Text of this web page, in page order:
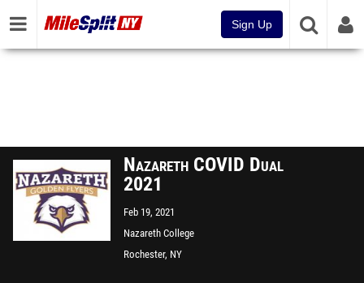
Sign Up
Nazareth COVID Dual
2021
Feb 19, 2021
Nazareth College
Rochester, NY